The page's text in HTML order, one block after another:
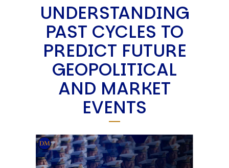
UNDERSTANDING
PAST CYCLES TO
PREDICT FUTURE
GEOPOLITICAL
AND MARKET
EVENTS